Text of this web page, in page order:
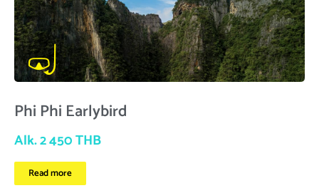
Phi Phi Earlybird
Alk. 2 450 THB
Read more